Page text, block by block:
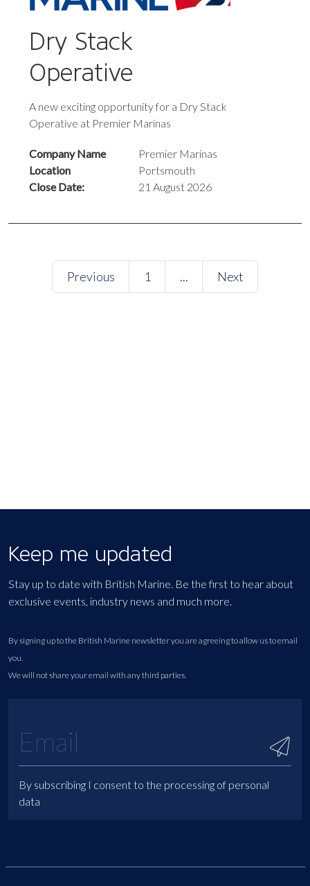
Dry Stack
Operative
A new exciting opportunity for a Dry Stack
Operative at Premier Marinas
Company Name
Premier Marinas
Location
Portsmouth
Close Date:
21 August 2026
Previous 1 ... Next
Keep me updated
Stay up to date with British Marine. Be the first to hear about
exclusive events, industry news and much more.
By signing up to the British Marine newsletter you are agreeing to allow us to email
you.
We will not share your email with any third parties.
By subscribing I consent to the processing of personal
data